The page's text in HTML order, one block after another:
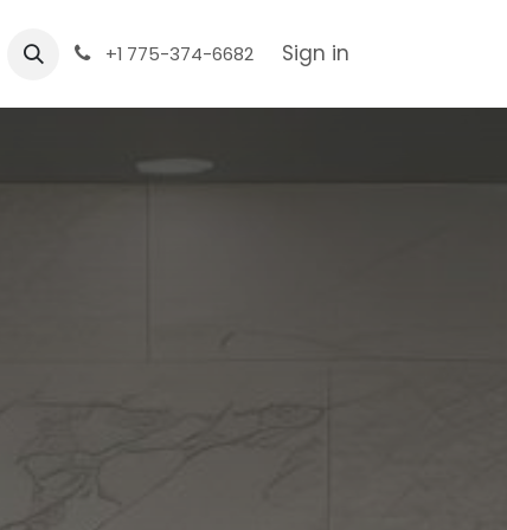
+1 775-374-6682 Sign in